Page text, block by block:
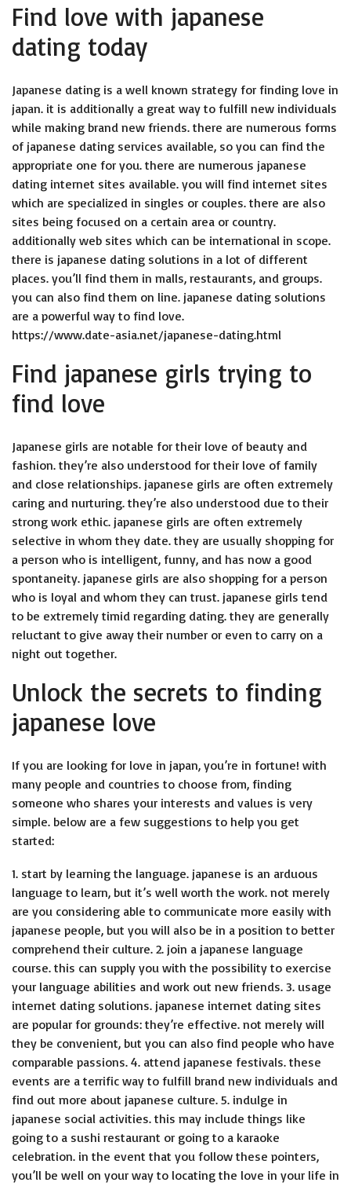
Find love with japanese
dating today
Japanese dating is a well known strategy for finding love in
japan. it is additionally a great way to fulfill new individuals
while making brand new friends. there are numerous forms
of japanese dating services available, so you can find the
appropriate one for you. there are numerous japanese
dating internet sites available. you will find internet sites
which are specialized in singles or couples. there are also
sites being focused on a certain area or country.
additionally web sites which can be international in scope.
there is japanese dating solutions in a lot of different
places. you’ll find them in malls, restaurants, and groups.
you can also find them on line. japanese dating solutions
are a powerful way to find love.
https://www.date-asia.net/japanese-dating.html
Find japanese girls trying to
find love
Japanese girls are notable for their love of beauty and
fashion. they’re also understood for their love of family
and close relationships. japanese girls are often extremely
caring and nurturing. they’re also understood due to their
strong work ethic. japanese girls are often extremely
selective in whom they date. they are usually shopping for
a person who is intelligent, funny, and has now a good
spontaneity. japanese girls are also shopping for a person
who is loyal and whom they can trust. japanese girls tend
to be extremely timid regarding dating. they are generally
reluctant to give away their number or even to carry on a
night out together.
Unlock the secrets to finding
japanese love
If you are looking for love in japan, you’re in fortune! with
many people and countries to choose from, finding
someone who shares your interests and values is very
simple. below are a few suggestions to help you get
started:
1. start by learning the language. japanese is an arduous
language to learn, but it’s well worth the work. not merely
are you considering able to communicate more easily with
japanese people, but you will also be in a position to better
comprehend their culture. 2. join a japanese language
course. this can supply you with the possibility to exercise
your language abilities and work out new friends. 3. usage
internet dating solutions. japanese internet dating sites
are popular for grounds: they’re effective. not merely will
they be convenient, but you can also find people who have
comparable passions. 4. attend japanese festivals. these
events are a terrific way to fulfill brand new individuals and
find out more about japanese culture. 5. indulge in
japanese social activities. this may include things like
going to a sushi restaurant or going to a karaoke
celebration. in the event that you follow these pointers,
you’ll be well on your way to locating the love in your life in